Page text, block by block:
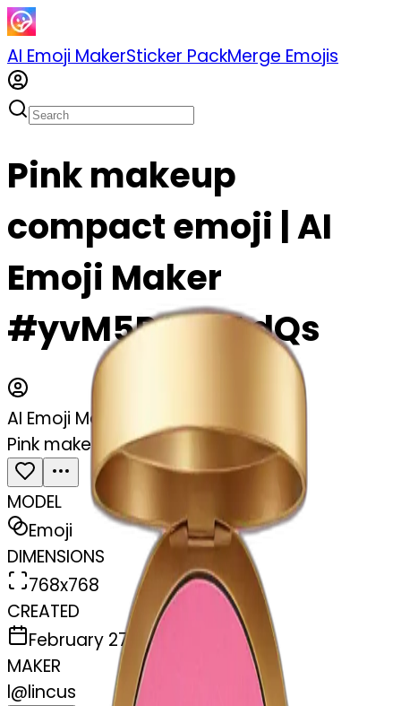
AI Emoji MakerSticker PackMerge Emojis
Pink makeup
compact emoji | AI
Emoji Maker
#yvM5PADJAdQs
AI Emoji Maker
Pink makeup compact
MODEL
Emoji
DIMENSIONS
768x768
CREATED
February 27, 2025
MAKER
l@lincus